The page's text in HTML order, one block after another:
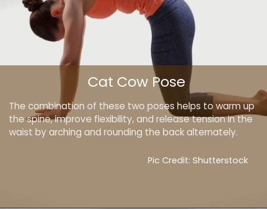
The combination of these two poses helps to warm up
the spine, improve flexibility, and release tension in the
waist by arching and rounding the back alternately.
Cat Cow Pose
Pic Credit: Shutterstock